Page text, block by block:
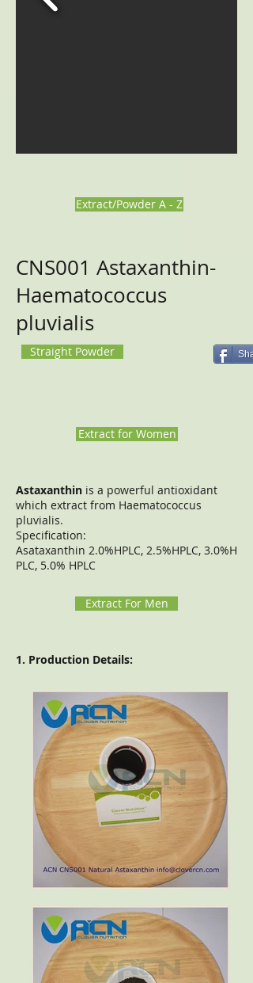
Extract/Powder A - Z
CNS001 Astaxanthin-
Haematococcus
pluvialis
Straight Powder
Extract for Women
Astaxanthin is a powerful antioxidant
which extract from Haematococcus
pluvialis.
Specification:
Asataxanthin 2.0%HPLC, 2.5%HPLC, 3.0%H
PLC, 5.0% HPLC
Extract For Men
1. Production Details: